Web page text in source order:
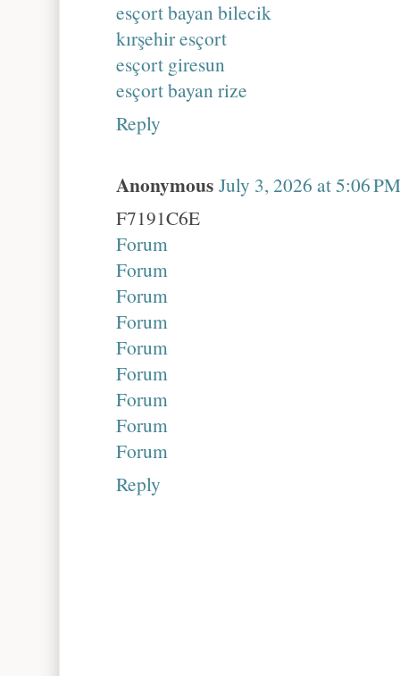
esçort bayan bilecik
kırşehir esçort
esçort giresun
esçort bayan rize
Reply
Anonymous July 3, 2026 at 5:06 PM
F7191C6E
Forum
Forum
Forum
Forum
Forum
Forum
Forum
Forum
Forum
Reply